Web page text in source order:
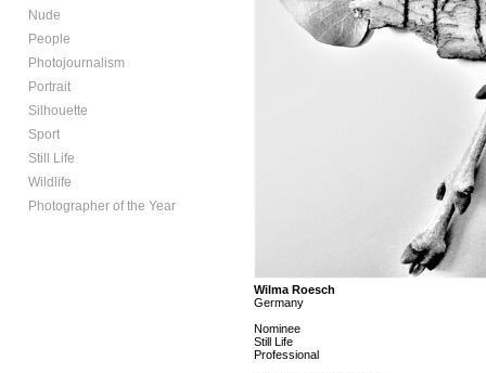
Nude
People
Photojournalism
Portrait
Silhouette
Sport
Still Life
Wildlife
Photographer of the Year
Wilma Roesch
Germany
Nominee
Still Life
Professional